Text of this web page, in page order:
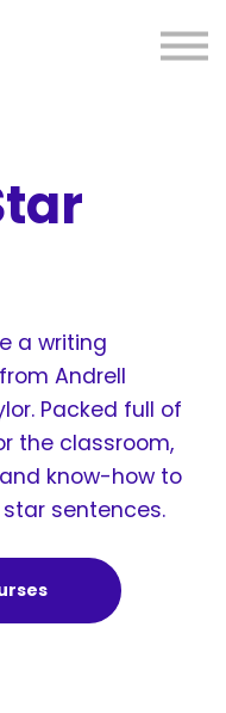
a writing
Andrell
Packed full of
the classroom,
know-how to
sentences.